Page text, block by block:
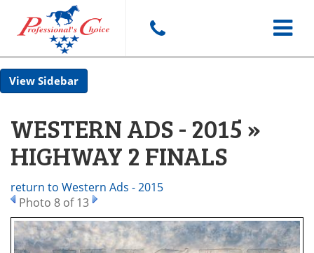
Toggle
Sidebar
WESTERN ADS - 2015 »
HIGHWAY 2 FINALS
return to Western Ads - 2015
Photo 8 of 13